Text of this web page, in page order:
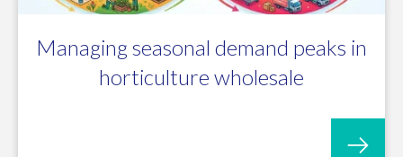
Managing seasonal demand peaks in
horticulture wholesale